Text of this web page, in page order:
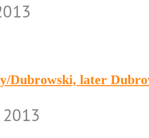
Dubrowski, later
2013